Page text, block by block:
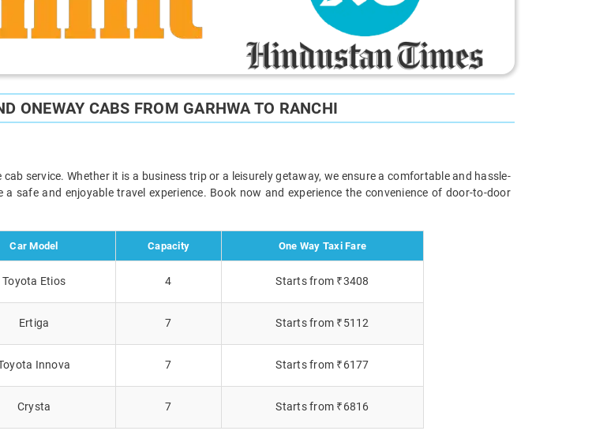
ONEWAY CABS FROM GARHWA TO RANCHI
service. Whether it is a business trip or a leisurely getaway, we ensure a comfortable and hassle-
safe and enjoyable travel experience. Book now and experience the convenience of door-to-door
Car Model Capacity One Way Taxi Fare
Toyota Etios 4 Starts from ₹3408
Ertiga 7 Starts from ₹5112
Innova 7 Starts from ₹6177
Crysta 7 Starts from ₹6816